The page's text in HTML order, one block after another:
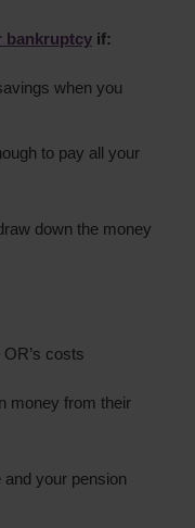
bankruptcy if:
when you
to pay all your
down the money
costs
money from their
your pension